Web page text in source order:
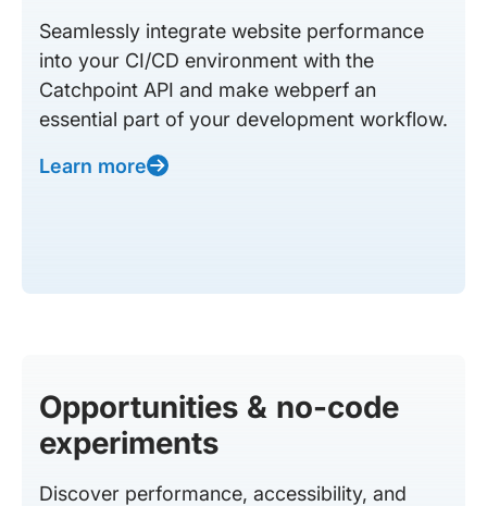
Seamlessly integrate website performance
into your CI/CD environment with the
Catchpoint API and make webperf an
essential part of your development workflow.
Learn more
Opportunities & no-code
experiments
Discover performance, accessibility, and